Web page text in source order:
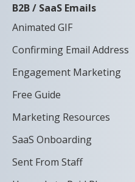
B2B / SaaS Emails
Animated GIF
Confirming Email Address
Engagement Marketing
Free Guide
Marketing Resources
SaaS Onboarding
Sent From Staff